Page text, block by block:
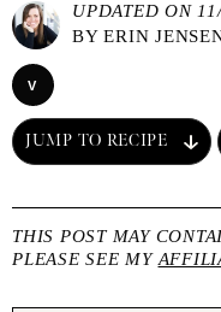
UPDATED ON
BYERIN
V
JUMP TO RECIPE
THIS POST MAY
PLEASE SEE MY